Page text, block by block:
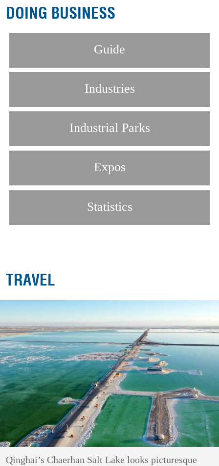
DOING BUSINESS
Guide
Industries
Industrial Parks
Expos
Statistics
TRAVEL
Qinghai’s Chaerhan Salt Lake looks picturesque